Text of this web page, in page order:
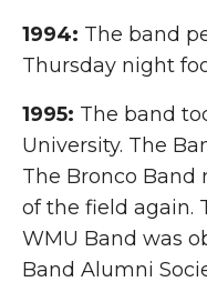
1994: The band
Thursday night
1995: The band
University. The
The Bronco Band
of the field again.
WMU Band was
Band Alumni